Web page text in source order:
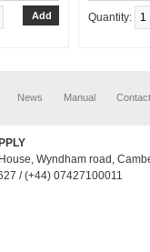
Quantity:
News Manual
Wyndham road,
/ (+44) 07427100011